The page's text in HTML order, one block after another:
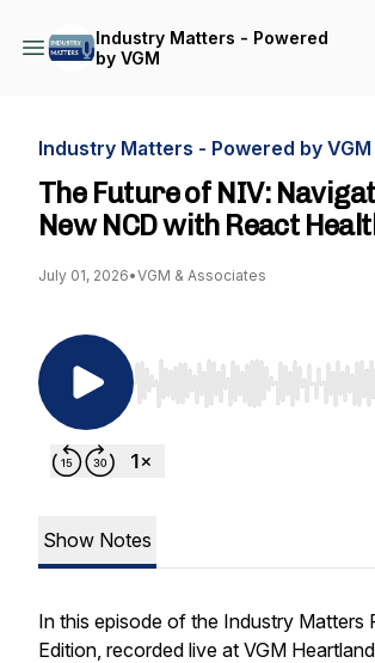
Industry Matters - Powered
by VGM
Industry Matters - Powered by VGM
The Future of NIV:
New NCD with React
July 01, 2026•VGM & Associates
Use Left/Right to seek,
Show Notes
In this episode of the Industry Matters
Edition, recorded live at VGM